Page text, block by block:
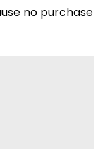
no purchase